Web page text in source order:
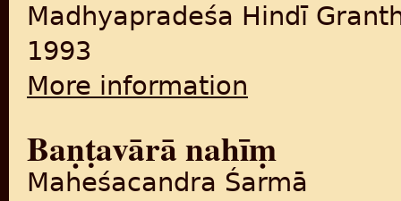
Madhyapradeśa Hindī
1993
More information
Baṇṭavārā nahīṃ
Maheśacandra Śarmā